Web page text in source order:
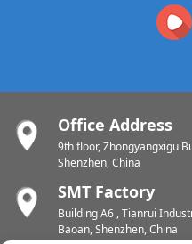
Office Address
9th floor, Zhongyangxigu
Shenzhen, China
SMT Factory
Building A6 , Tianrui
Baoan, Shenzhen, China